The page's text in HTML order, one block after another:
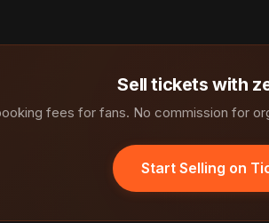
Sell tickets with
fees for fans. No commission for
Start Selling on